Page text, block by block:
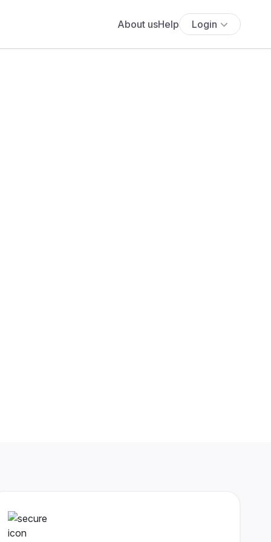
About usHelp Login